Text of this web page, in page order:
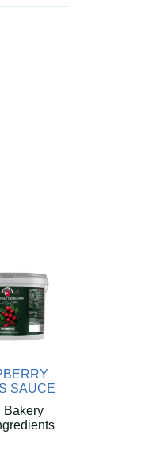
SAUCE
Bakery